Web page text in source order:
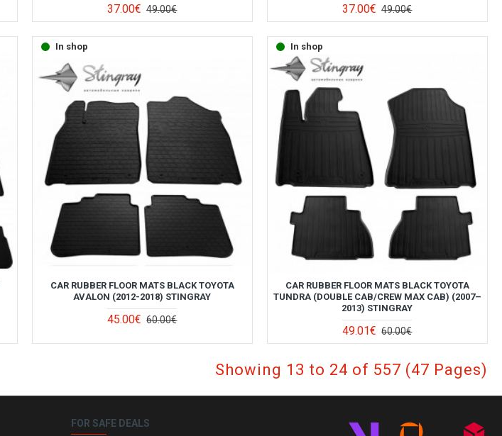
37.00€ 49.00€ 37.00€ 49.00€
In shop
CAR RUBBER FLOOR MATS BLACK TOYOTA
AVALON (2012-2018) STINGRAY
45.00€ 60.00€
In shop
CAR RUBBER FLOOR MATS BLACK TOYOTA
TUNDRA (DOUBLE CAB/СREW MAX CAB) (2007–
2013) STINGRAY
49.01€ 60.00€
Showing 13 to 24 of 557 (47 Pages)
FOR SAFE DEALS